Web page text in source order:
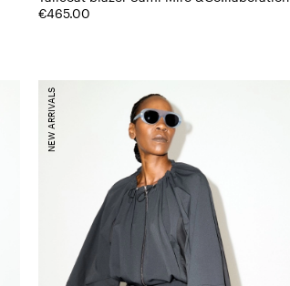
€465.00
NEW ARRIVALS